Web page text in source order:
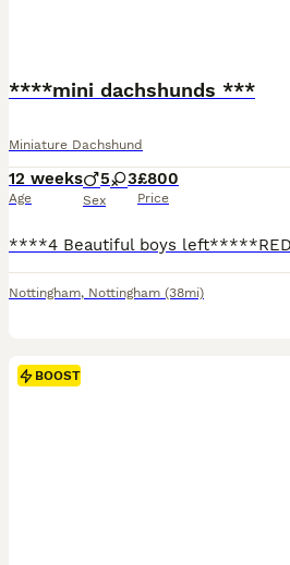
****mini dachshunds ***
Miniature Dachshund
12 weeks
Age
5 3
Sex
£800
Price
Nottingham, Nottingham (38mi)
BOOST